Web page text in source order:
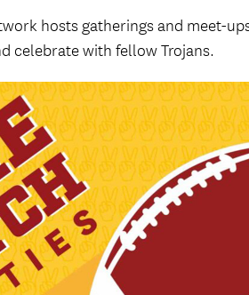
hosts gatherings and meet-
celebrate with fellow Trojans.